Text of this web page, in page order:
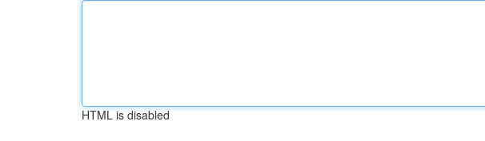
HTML is disabled